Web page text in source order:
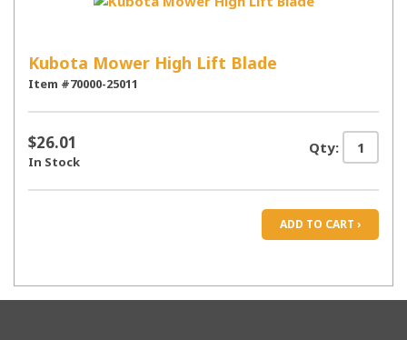
Kubota Mower High Lift Blade
Item #70000-25011
Qty:
$26.01
In Stock
ADD TO CART ›